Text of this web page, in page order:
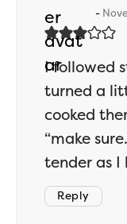
I followed
turned a
cooked
“make
tender as I
Reply